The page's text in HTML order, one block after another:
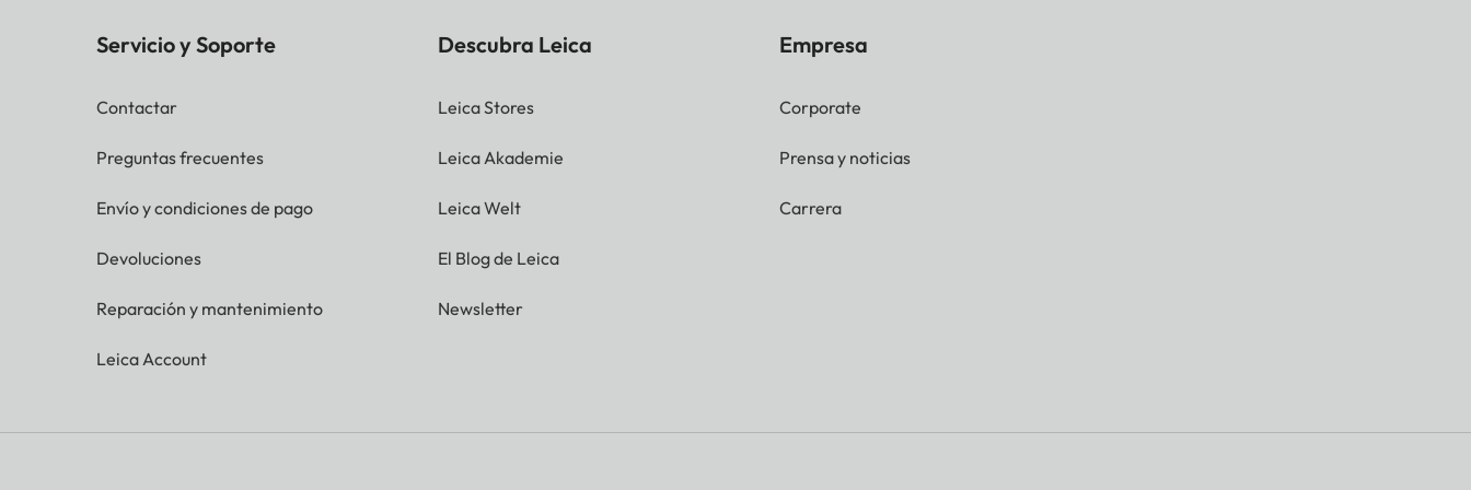
Servicio y Soporte
Contactar
Preguntas frecuentes
Envío y condiciones de pago
Devoluciones
Reparación y mantenimiento
Leica Account
Descubra Leica
Leica Stores
Leica Akademie
Leica Welt
El Blog de Leica
Newsletter
Empresa
Corporate
Prensa y noticias
Carrera